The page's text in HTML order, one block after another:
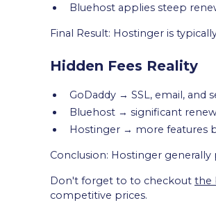
Bluehost applies steep
Final Result: Hostinger is
Hidden Fees Reality
GoDaddy → SSL, email, and
Bluehost → significant
Hostinger → more features
Conclusion: Hostinger
Don't forget to to checkout the
competitive prices.